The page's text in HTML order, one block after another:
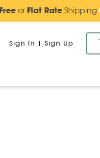
Freeor Flat RateShipping
Sign In | Sign Up